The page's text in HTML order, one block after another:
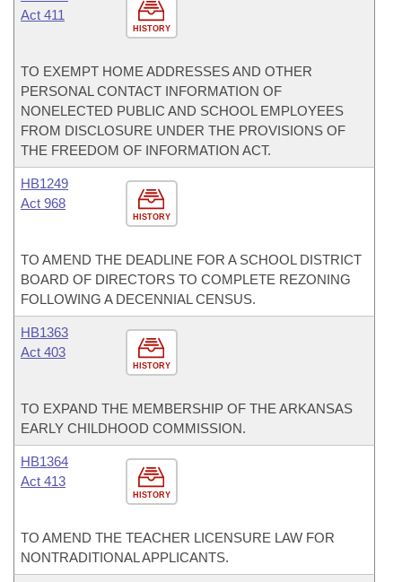
HISTORY
Act 411
TO EXEMPT HOME ADDRESSES AND OTHER
PERSONAL CONTACT INFORMATION OF
NONELECTED PUBLIC AND SCHOOL EMPLOYEES
FROM DISCLOSURE UNDER THE PROVISIONS OF
THE FREEDOM OF INFORMATION ACT.
HISTORY
HB1249
Act 968
TO AMEND THE DEADLINE FOR A SCHOOL DISTRICT
BOARD OF DIRECTORS TO COMPLETE REZONING
FOLLOWING A DECENNIAL CENSUS.
HISTORY
HB1363
Act 403
TO EXPAND THE MEMBERSHIP OF THE ARKANSAS
EARLY CHILDHOOD COMMISSION.
HISTORY
HB1364
Act 413
TO AMEND THE TEACHER LICENSURE LAW FOR
NONTRADITIONAL APPLICANTS.